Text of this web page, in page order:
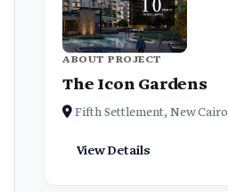
ABOUT PROJECT
The Icon Gardens
Fifth Settlement, New Cairo
View Details